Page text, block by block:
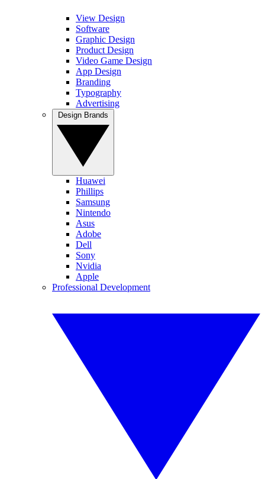
View Design
Software
Graphic Design
Product Design
Video Game Design
App Design
Branding
Typography
Advertising
Huawei
Phillips
Samsung
Nintendo
Asus
Adobe
Dell
Sony
Nvidia
Apple
Professional Development